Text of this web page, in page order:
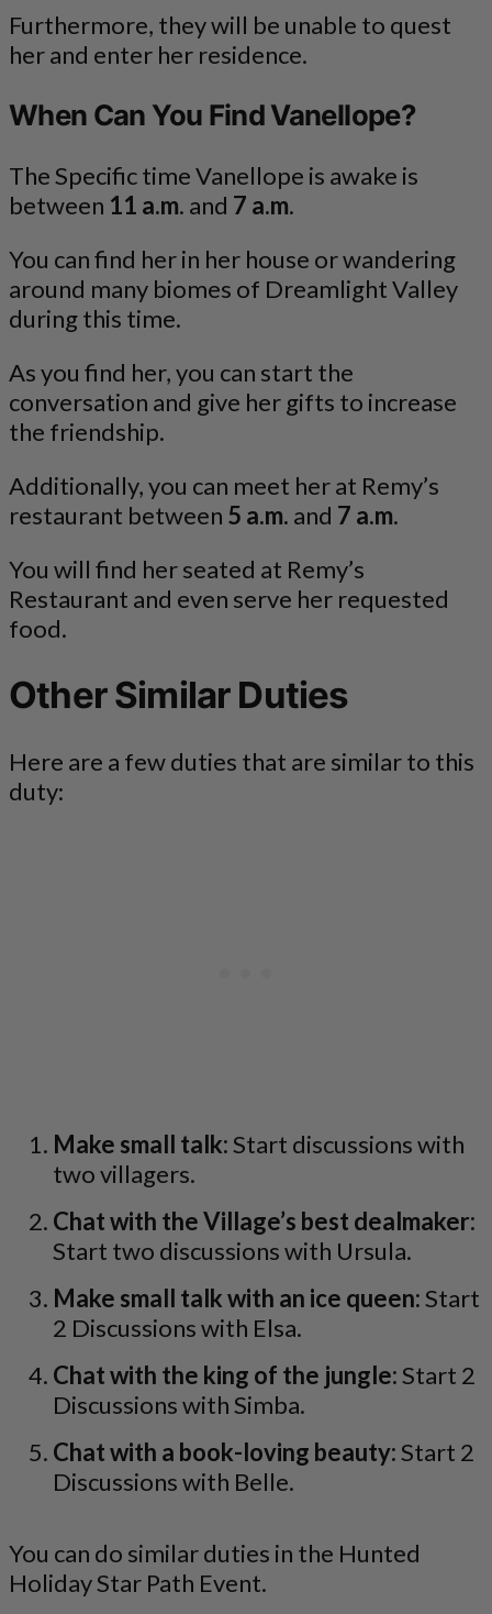
Furthermore, they will be unable to quest
her and enter her residence.
When Can You Find Vanellope?
The Specific time Vanellope is awake is
between 11 a.m. and 7 a.m.
You can find her in her house or wandering
around many biomes of Dreamlight Valley
during this time.
As you find her, you can start the
conversation and give her gifts to increase
the friendship.
Additionally, you can meet her at Remy’s
restaurant between 5 a.m. and 7 a.m.
You will find her seated at Remy’s
Restaurant and even serve her requested
food.
Other Similar Duties
Here are a few duties that are similar to this
duty:
Make small talk:Start discussions with
two villagers.
Chat with the Village’s best dealmaker:
Start two discussions with Ursula.
Make small talk with an ice queen:Start
2 Discussions with Elsa.
Chat with the king of the jungle:Start 2
Discussions with Simba.
Chat with a book-loving beauty:Start 2
Discussions with Belle.
You can do similar duties in the Hunted
Holiday Star Path Event.